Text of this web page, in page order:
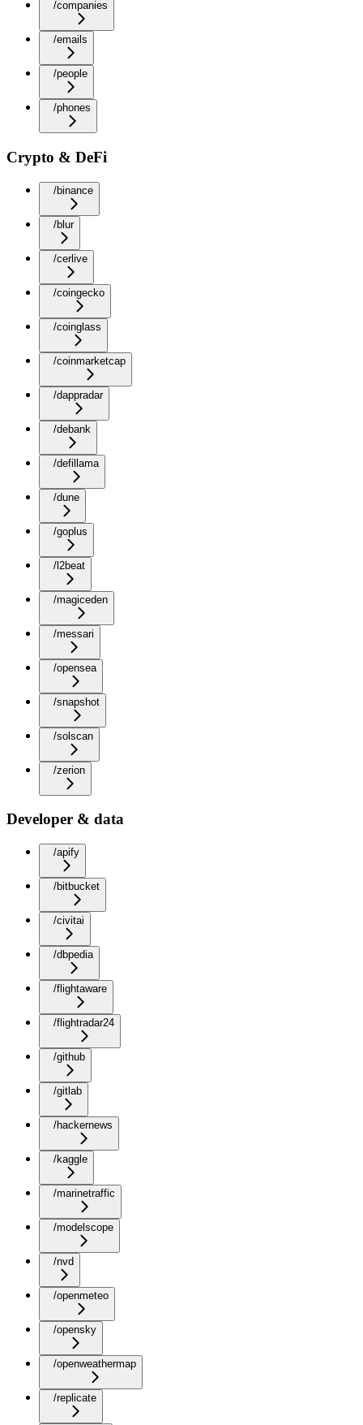
/companies
/emails
/people
/phones
Crypto & DeFi
/binance
/blur
/cerlive
/coingecko
/coinglass
/coinmarketcap
/dappradar
/debank
/defillama
/dune
/goplus
/l2beat
/magiceden
/messari
/opensea
/snapshot
/solscan
/zerion
Developer & data
/apify
/bitbucket
/civitai
/dbpedia
/flightaware
/flightradar24
/github
/gitlab
/hackernews
/kaggle
/marinetraffic
/modelscope
/nvd
/openmeteo
/opensky
/openweathermap
/replicate